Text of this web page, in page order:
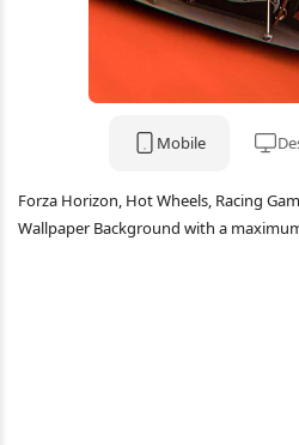
Mobile
Forza Horizon, Hot Wheels, Racing
Wallpaper Background with a